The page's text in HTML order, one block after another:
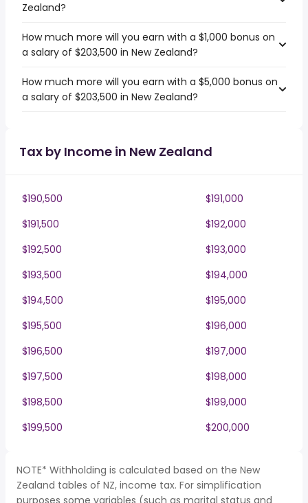
Zealand?
How much more will you earn with a $1,000 bonus on
a salary of $203,500 in New Zealand?
How much more will you earn with a $5,000 bonus on
a salary of $203,500 in New Zealand?
Tax by Income in New Zealand
$190,500
$191,000
$191,500
$192,000
$192,500
$193,000
$193,500
$194,000
$194,500
$195,000
$195,500
$196,000
$196,500
$197,000
$197,500
$198,000
$198,500
$199,000
$199,500
$200,000
NOTE* Withholding is calculated based on the New
Zealand tables of NZ, income tax. For simplification
purposes some variables (such as marital status and